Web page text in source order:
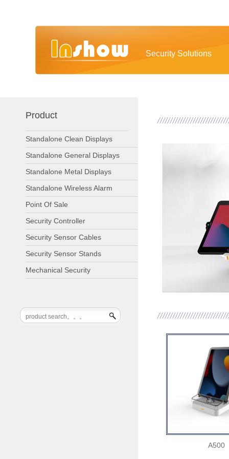
Security Solutions
Product
Standalone Clean Displays
Standalone General Displays
Standalone Metal Displays
Standalone Wireless Alarm
Point Of Sale
Security Controller
Security Sensor Cables
Security Sensor Stands
Mechanical Security
A500